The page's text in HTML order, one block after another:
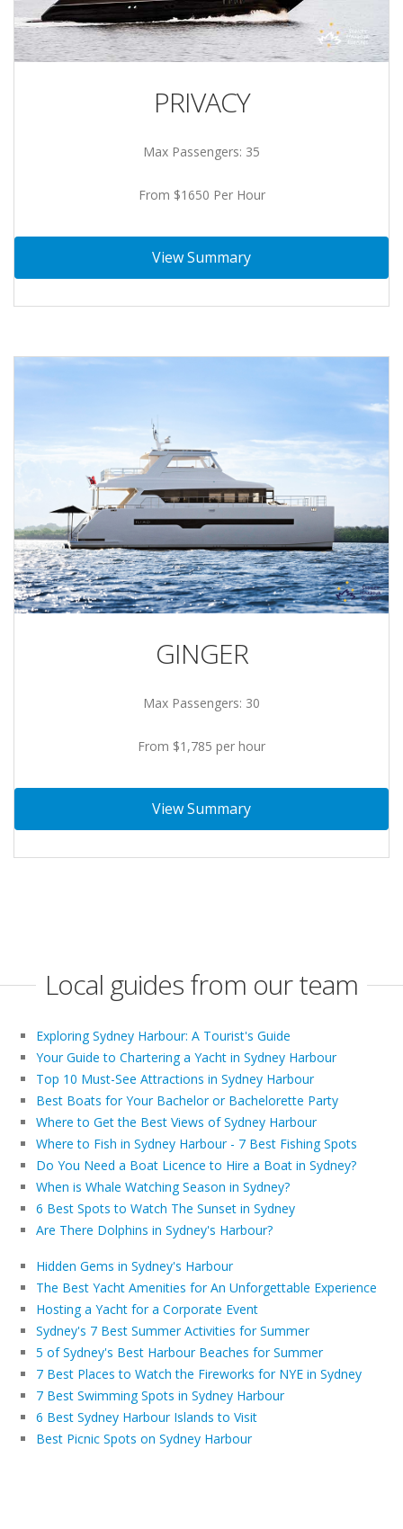
PRIVACY
Max Passengers: 35
From $1650 Per Hour
View Summary
GINGER
Max Passengers: 30
From $1,785 per hour
View Summary
Local guides from our team
Exploring Sydney Harbour: A Tourist's Guide
Your Guide to Chartering a Yacht in Sydney Harbour
Top 10 Must-See Attractions in Sydney Harbour
Best Boats for Your Bachelor or Bachelorette Party
Where to Get the Best Views of Sydney Harbour
Where to Fish in Sydney Harbour - 7 Best Fishing Spots
Do You Need a Boat Licence to Hire a Boat in Sydney?
When is Whale Watching Season in Sydney?
6 Best Spots to Watch The Sunset in Sydney
Are There Dolphins in Sydney's Harbour?
Hidden Gems in Sydney's Harbour
The Best Yacht Amenities for An Unforgettable Experience
Hosting a Yacht for a Corporate Event
Sydney's 7 Best Summer Activities for Summer
5 of Sydney's Best Harbour Beaches for Summer
7 Best Places to Watch the Fireworks for NYE in Sydney
7 Best Swimming Spots in Sydney Harbour
6 Best Sydney Harbour Islands to Visit
Best Picnic Spots on Sydney Harbour